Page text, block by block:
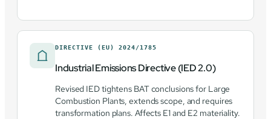
DIRECTIVE (EU) 2024/1785
Industrial Emissions Directive (IED 2.0)
Revised IED tightens BAT conclusions for Large
Combustion Plants, extends scope, and requires
transformation plans. Affects E1 and E2 materiality.